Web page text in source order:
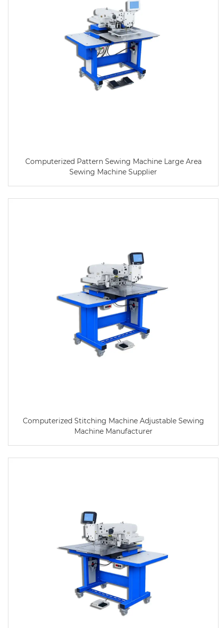
Computerized Pattern Sewing Machine Large Area
Sewing Machine Supplier
Computerized Stitching Machine Adjustable Sewing
Machine Manufacturer